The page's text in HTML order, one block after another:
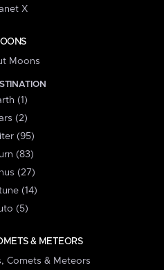
X
Moons
(1)
(2)
(95)
(83)
(27)
(14)
(5)
& METEORS
Comets & Meteors